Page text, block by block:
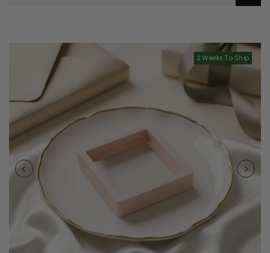
2 Weeks To Ship